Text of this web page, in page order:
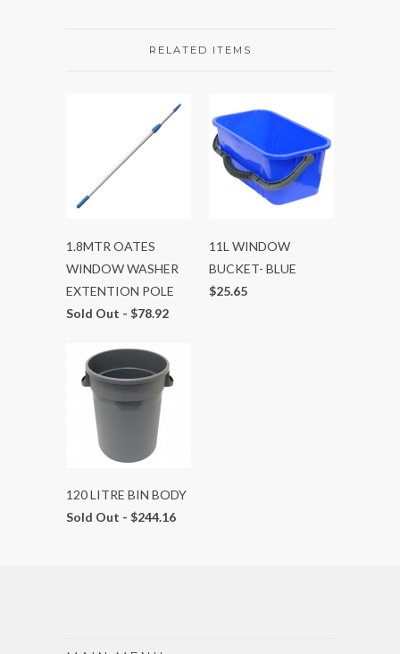
RELATED ITEMS
1.8MTR OATES
WINDOW WASHER
EXTENTION POLE
Sold Out - $78.92
11L WINDOW
BUCKET- BLUE
$25.65
120 LITRE BIN BODY
Sold Out - $244.16